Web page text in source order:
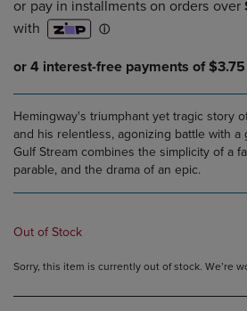
Hemingway's triumphant yet tragic story
and his relentless, agonizing battle with a
Gulf Stream combines the simplicity of a
parable, and the drama of an epic.
Out of Stock
Sorry, this item is currently out of stock. We’re